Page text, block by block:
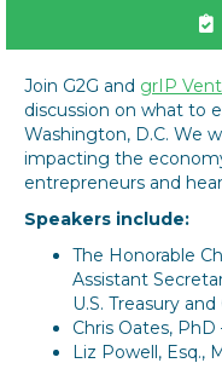
Join G2G and grIP
discussion on what to
Washington, D.C. We
impacting the
entrepreneurs and
Speakers include:
The Honorable
Assistant
U.S. Treasury
Chris Oates,
Liz Powell, Esq.,